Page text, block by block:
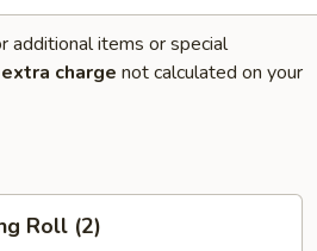
additional items or special
extra charge not calculated on your
Roll (2)